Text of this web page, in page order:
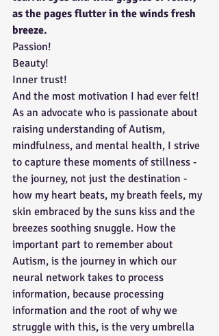
as the pages flutter in the winds fresh
breeze.
Passion!
Beauty!
Inner trust!
And the most motivation I had ever felt!
As an advocate who is passionate about
raising understanding of Autism,
mindfulness, and mental health, I strive
to capture these moments of stillness -
the journey, not just the destination -
how my heart beats, my breath feels, my
skin embraced by the suns kiss and the
breezes soothing snuggle. How the
important part to remember about
Autism, is the journey in which our
neural network takes to process
information, because processing
information and the root of why we
struggle with this, is the very umbrella